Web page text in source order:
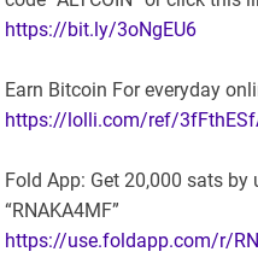
https://bit.ly/3oNgEU6
Earn Bitcoin For everyday
https://lolli.com/ref/
Fold App: Get 20,000 sats
“RNAKA4MF”
https://use.foldapp.com/r/